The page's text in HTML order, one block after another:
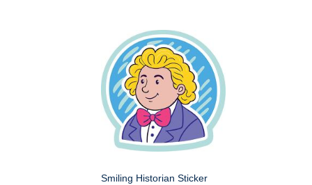
Smiling Historian Sticker